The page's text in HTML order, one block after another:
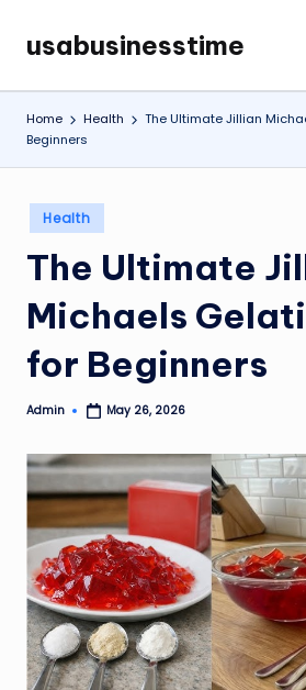
Skip
content
usabusinesstime
Home Health
The Ultimate Jillian
Beginners
Posted
in
Health
The Ultimate
Michaels
for Beginners
Posted
Admin May 26, 2026